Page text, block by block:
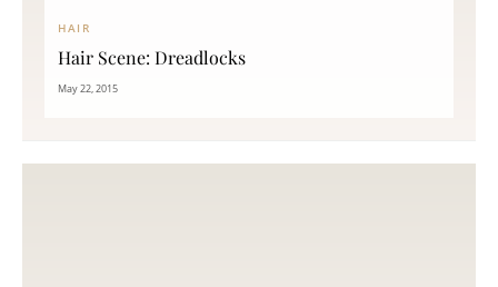
HAIR
Hair Scene: Dreadlocks
May 22, 2015